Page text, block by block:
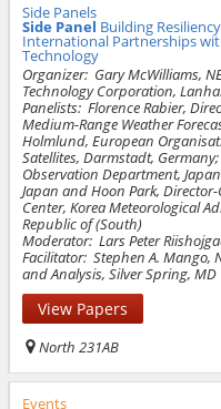
Side Panels
Side Panel Building
International Partnerships
Technology
Organizer: Gary McWilliams,
Technology Corporation,
Panelists: Florence Rabier,
Medium-Range Weather
Holmlund, European
Satellites, Darmstadt,
Observation Department,
Japan and Hoon Park,
Center, Korea Meteorological
Republic of (South)
Moderator: Lars Peter
Facilitator: Stephen A. Mango,
and Analysis, Silver Spring, MD
View Papers
North 231AB
Events